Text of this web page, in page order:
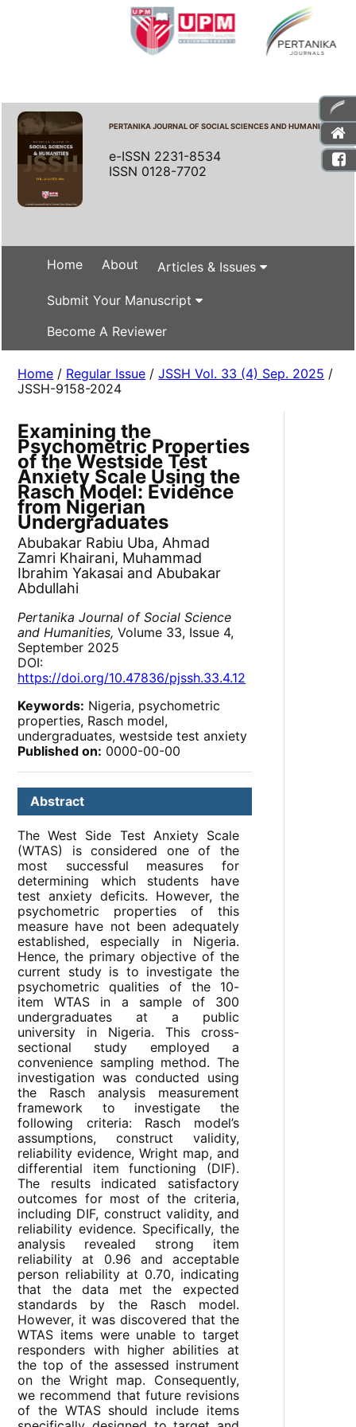
PERTANIKA JOURNAL OF SOCIAL SCIENCES AND HUMANITIES
e-ISSN 2231-8534
ISSN 0128-7702
Home About Articles & Issues
Submit Your Manuscript
Become A Reviewer
Home / Regular Issue /JSSH Vol. 33 (4) Sep. 2025 /
JSSH-9158-2024
Examining the
Psychometric Properties
of the Westside Test
Anxiety Scale Using the
Rasch Model: Evidence
from Nigerian
Undergraduates
Abubakar Rabiu Uba, Ahmad
Zamri Khairani, Muhammad
Ibrahim Yakasai and Abubakar
Abdullahi
Pertanika Journal of Social Science
and Humanities, Volume 33, Issue 4,
September 2025
DOI:
https://doi.org/10.47836/pjssh.33.4.12
Keywords: Nigeria, psychometric
properties, Rasch model,
undergraduates, westside test anxiety
Published on: 0000-00-00
Abstract
The West Side Test Anxiety Scale
(WTAS) is considered one of the
most successful measures for
determining which students have
test anxiety deficits. However, the
psychometric properties of this
measure have not been adequately
established, especially in Nigeria.
Hence, the primary objective of the
current study is to investigate the
psychometric qualities of the 10-
item WTAS in a sample of 300
undergraduates at a public
university in Nigeria. This cross-
sectional study employed a
convenience sampling method. The
investigation was conducted using
the Rasch analysis measurement
framework to investigate the
following criteria: Rasch model’s
assumptions, construct validity,
reliability evidence, Wright map, and
differential item functioning (DIF).
The results indicated satisfactory
outcomes for most of the criteria,
including DIF, construct validity, and
reliability evidence. Specifically, the
analysis revealed strong item
reliability at 0.96 and acceptable
person reliability at 0.70, indicating
that the data met the expected
standards by the Rasch model.
However, it was discovered that the
WTAS items were unable to target
responders with higher abilities at
the top of the assessed instrument
on the Wright map. Consequently,
we recommend that future revisions
of the WTAS should include items